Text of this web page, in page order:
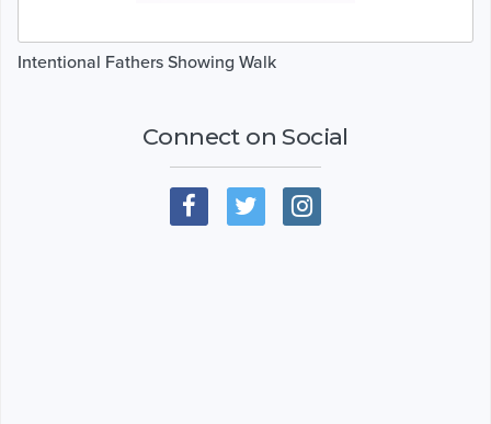
Intentional Fathers Showing Walk
Connect on Social